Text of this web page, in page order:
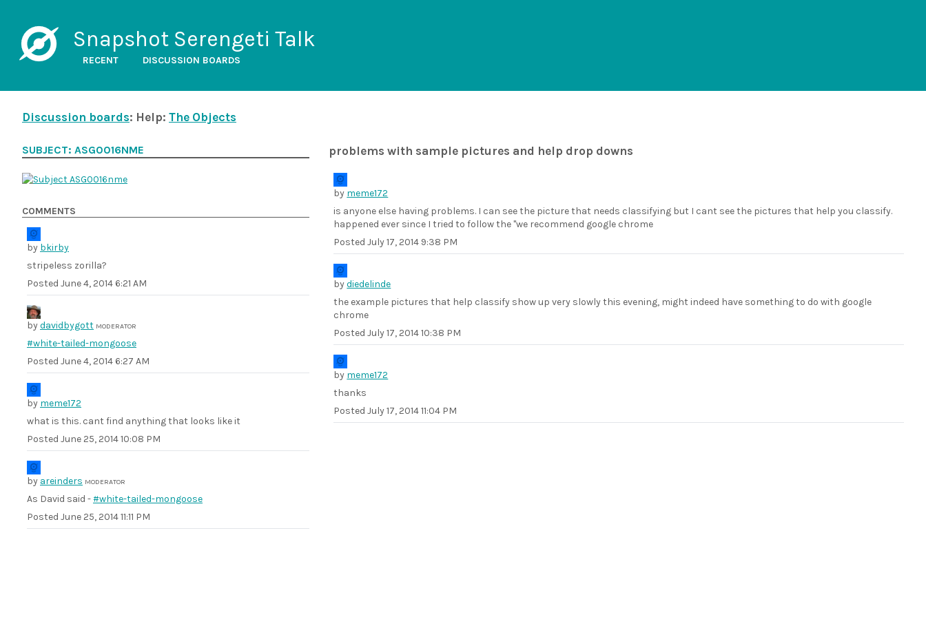
Snapshot Serengeti Talk
RECENT DISCUSSION BOARDS
Discussion boards: Help: The Objects
problems with sample pictures and help drop downs
by meme172
is anyone else having problems. I can see the picture that needs classifying but I cant see the pictures that help you classify.
happened ever since I tried to follow the "we recommend google chrome
PostedJuly 17, 2014 9:38 PM
bydiedelinde
the example pictures that help classify show up very slowly this evening, might indeed have something to do with google
chrome
PostedJuly 17, 2014 10:38 PM
by meme172
thanks
PostedJuly 17, 2014 11:04 PM
SUBJECT: ASG0016NME
COMMENTS
by bkirby
stripeless zorilla?
Posted June 4, 2014 6:21 AM
bydavidbygott MODERATOR
#white-tailed-mongoose
Posted June 4, 2014 6:27 AM
by meme172
what is this. cant find anything that looks like it
Posted June 25, 2014 10:08 PM
by areinders MODERATOR
As David said -#white-tailed-mongoose
Posted June 25, 2014 11:11 PM